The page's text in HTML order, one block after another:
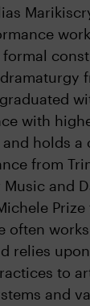
with
holds a
from
and
often
relies
to
and